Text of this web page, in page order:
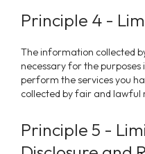
Principle 4 -
The information collected by us will be limited to those details
necessary for the
perform the services you
collected by fair and lawful
Principle 5 -